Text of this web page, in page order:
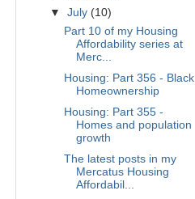
▼July (10)
Part 10 of my Housing
Affordability series at
Merc...
Housing: Part 356 - Black
Homeownership
Housing: Part 355 -
Homes and population
growth
The latest posts in my
Mercatus Housing
Affordabil...